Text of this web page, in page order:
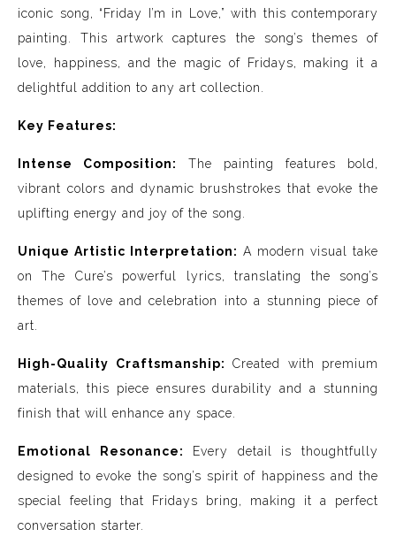
iconic song, “Friday I’m in Love,” with this contemporary
painting. This artwork captures the song’s themes of
love, happiness, and the magic of Fridays, making it a
delightful addition to any art collection.
Key Features:
Intense Composition:
The painting features bold,
vibrant colors and dynamic brushstrokes that evoke the
uplifting energy and joy of the song.
Unique Artistic Interpretation: A modern visual take
on The Cure’s powerful lyrics, translating the song’s
themes of love and celebration into a stunning piece of
art.
High-Quality Craftsmanship: Created with premium
materials, this piece ensures durability and a stunning
finish that will enhance any space.
Emotional Resonance:
Every detail is thoughtfully
designed to evoke the song’s spirit of happiness and the
special feeling that Fridays bring, making it a perfect
conversation starter.